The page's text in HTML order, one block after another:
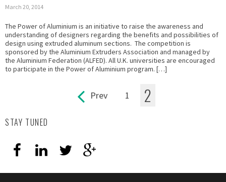
March 20, 2014
The Power of Aluminium is an initiative to raise the awareness and
understanding of designers regarding the benefits and possibilities of
design using extruded aluminum sections. The competition is
sponsored by the Aluminium Extruders Association and managed by
the Aluminium Federation (ALFED). All U.K. universities are encouraged
to participate in the Power of Aluminium program. […]
Prev 1 2
STAY TUNED